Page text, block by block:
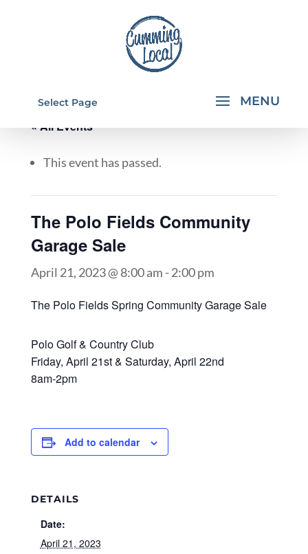
Select Page
« All Events
This event has passed.
The Polo Fields Community
Garage Sale
April 21, 2023 @ 8:00 am -2:00 pm
The Polo Fields Spring Community Garage Sale
Polo Golf & Country Club
Friday, April 21st & Saturday, April 22nd
8am-2pm
Add to calendar
DETAILS
Date:
April 21, 2023